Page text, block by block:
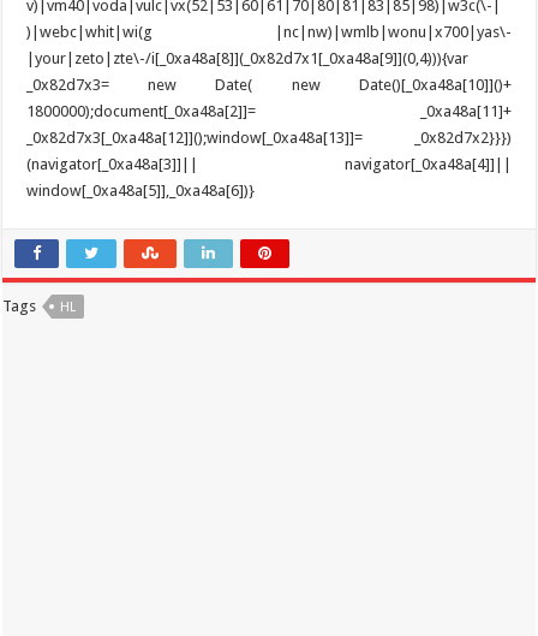
Tags HL